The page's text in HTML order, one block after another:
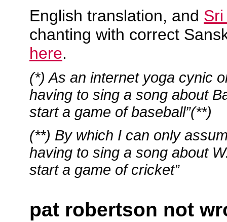
English translation, and
chanting with correct
here.
(*) As an internet yoga cynic
having to sing a song about
start a game of baseball”(**)
(**) By which I can only
having to sing a song about
start a game of cricket”
pat robertson not